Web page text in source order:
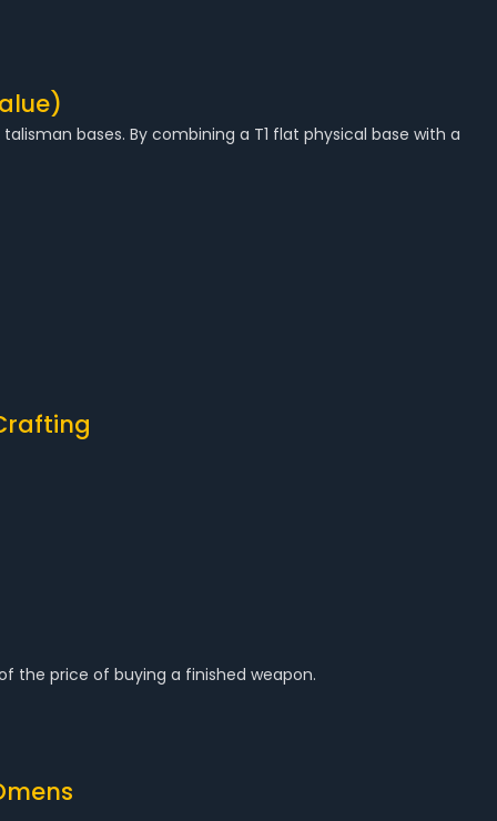
bases. By combining a T1 flat physical base with a
the price of buying a finished weapon.